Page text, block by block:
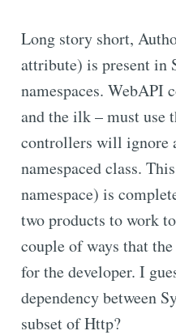
Long story short,
attribute) is present in
namespaces.
and the ilk – must use
controllers will ignore
namespaced class.
namespace) is
two products to work
couple of ways that
for the developer. I
dependency between
subset of Http?